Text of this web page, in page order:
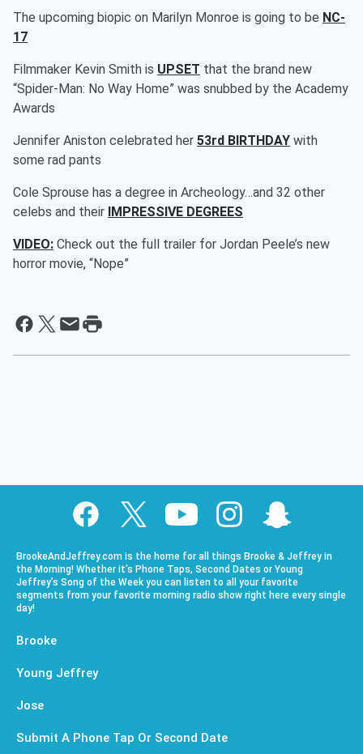
The upcoming biopic on Marilyn Monroe is going to be NC-
17
Filmmaker Kevin Smith is UPSET that the brand new
“Spider-Man: No Way Home” was snubbed by the Academy
Awards
Jennifer Aniston celebrated her 53rd BIRTHDAY with
some rad pants
Cole Sprouse has a degree in Archeology…and 32 other
celebs and their IMPRESSIVE DEGREES
VIDEO: Check out the full trailer for Jordan Peele’s new
horror movie, “Nope”
BrookeAndJeffrey.com is the home for all things Brooke & Jeffrey in
the Morning! Whether it’s Phone Taps, Second Dates or Young
Jeffrey’s Song of the Week you can listen to all your favorite
segments from your favorite morning radio show right here every single
day!
Brooke
Young Jeffrey
Jose
Submit A Phone Tap Or Second Date